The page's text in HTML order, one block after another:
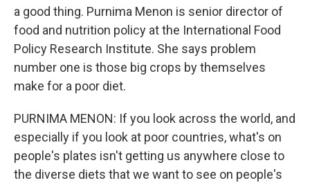
a good thing. Purnima Menon is senior director of
food and nutrition policy at the International Food
Policy Research Institute. She says problem
number one is those big crops by themselves
make for a poor diet.
PURNIMA MENON: If you look across the world, and
especially if you look at poor countries, what's on
people's plates isn't getting us anywhere close to
the diverse diets that we want to see on people's